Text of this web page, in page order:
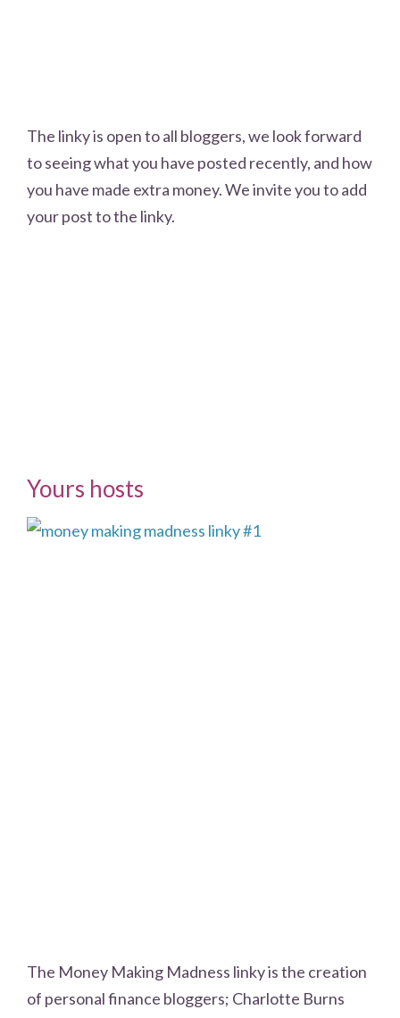
The linky is open to all bloggers, we look forward
to seeing what you have posted recently, and how
you have made extra money. We invite you to add
your post to the linky.
Yours hosts
The Money Making Madness linky is the creation
of personal finance bloggers; Charlotte Burns